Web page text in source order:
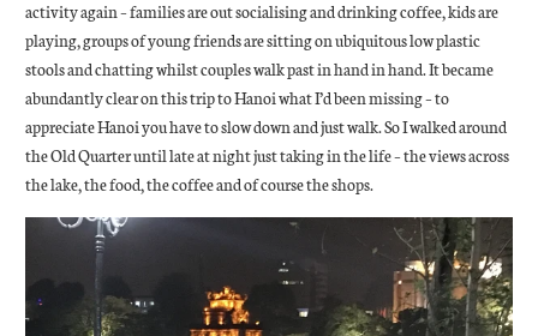
activity again – families are out socialising and drinking coffee, kids are
playing, groups of young friends are sitting on ubiquitous low plastic
stools and chatting whilst couples walk past in hand in hand. It became
abundantly clear on this trip to Hanoi what I’d been missing – to
appreciate Hanoi you have to slow down and just walk. So I walked around
the Old Quarter until late at night just taking in the life – the views across
the lake, the food, the coffee and of course the shops.